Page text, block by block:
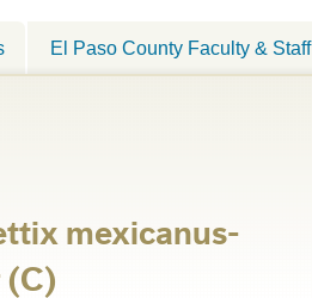
El Paso County Faculty & Staff
mexicanus-
(C)